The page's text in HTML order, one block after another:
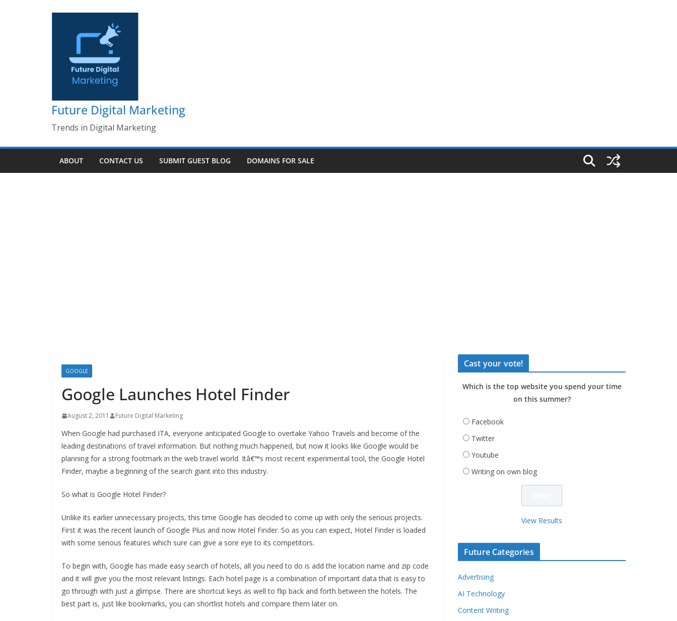
Future Digital Marketing
Trends in Digital Marketing
ABOUT CONTACT US SUBMIT GUEST BLOG DOMAINS FOR SALE
GOOGLE
Google Launches Hotel Finder
August 2, 2011 Future Digital Marketing
When Google had purchased ITA, everyone anticipated Google to overtake Yahoo Travels and become of the
leading destinations of travel information. But nothing much happened, but now it looks like Google would be
planning for a strong footmark in the web travel world. Itâ€™s most recent experimental tool, the Google Hotel
Finder, maybe a beginning of the search giant into this industry.
So what is Google Hotel Finder?
Unlike its earlier unnecessary projects, this time Google has decided to come up with only the serious projects.
First it was the recent launch of Google Plus and now Hotel Finder. So as you can expect, Hotel Finder is loaded
with some serious features which sure can give a sore eye to its competitors.
To begin with, Google has made easy search of hotels, all you need to do is add the location name and zip code
and it will give you the most relevant listings. Each hotel page is a combination of important data that is easy to
go through with just a glimpse. There are shortcut keys as well to flip back and forth between the hotels. The
best part is, just like bookmarks, you can shortlist hotels and compare them later on.
Cast your vote!
Which is the top website you spend your time
on this summer?
Facebook
Twitter
Youtube
Writing on own blog
View Results
Future Categories
Advertising
AI Technology
Content Writing